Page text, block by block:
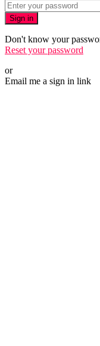
Sign in
Don't know your
Reset your password
or
Email me a sign in link